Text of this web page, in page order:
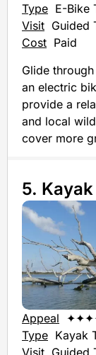
Type E-Bike
Visit Guided
Cost Paid
Glide
an electric
provide a
and local
cover more
5.
Appeal
Type Kayak